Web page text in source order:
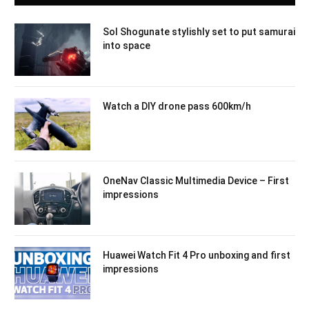
Sol Shogunate stylishly set to put samurai
into space
Watch a DIY drone pass 600km/h
OneNav Classic Multimedia Device – First
impressions
Huawei Watch Fit 4 Pro unboxing and first
impressions